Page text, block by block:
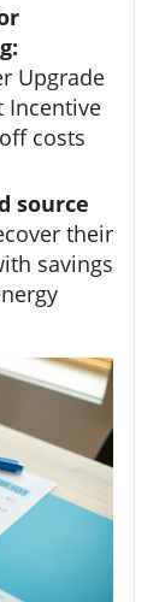
Upgrade
Incentive
costs
source
their
savings